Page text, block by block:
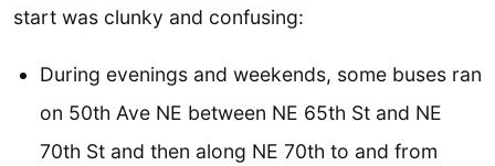
start was clunky and confusing:
During evenings and weekends, some buses ran
on 50th Ave NE between NE 65th St and NE
70th St and then along NE 70th to and from